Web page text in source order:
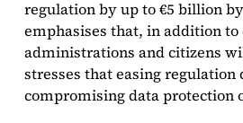
regulation by up to €5 billion
emphasises that, in addition
administrations and citizens
stresses that easing regulation
compromising data protection